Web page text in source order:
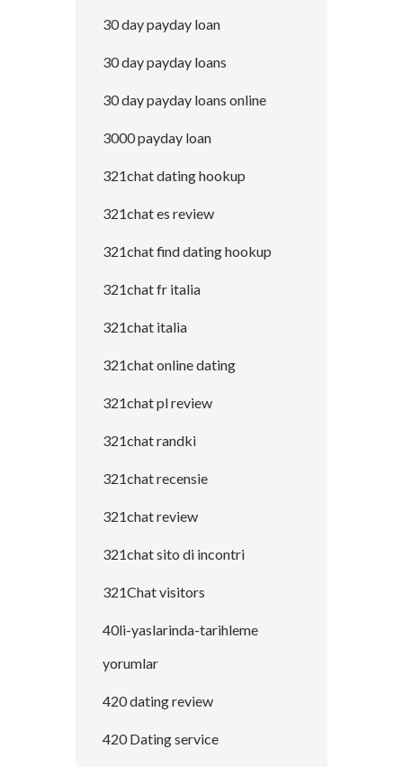
30 day payday loan
30 day payday loans
30 day payday loans online
3000 payday loan
321chat dating hookup
321chat es review
321chat find dating hookup
321chat fr italia
321chat italia
321chat online dating
321chat pl review
321chat randki
321chat recensie
321chat review
321chat sito di incontri
321Chat visitors
40li-yaslarinda-tarihleme
yorumlar
420 dating review
420 Dating service